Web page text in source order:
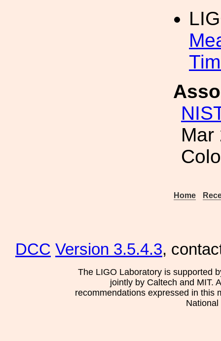
Mar
Home
DCC Version 3.5.4.3,
The LIGO Laboratory is supported
jointly by Caltech and MIT.
recommendations expressed in this